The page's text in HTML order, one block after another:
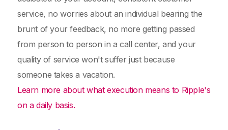
service, no worries about an individual bearing the
brunt of your feedback, no more getting passed
from person to person in a call center, and your
quality of service won't suffer just because
someone takes a vacation.
Learn more about what execution means to Ripple's
on a daily basis.